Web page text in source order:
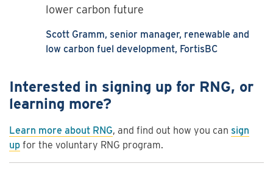
lower carbon future
Scott Gramm, senior manager, renewable and
low carbon fuel development, FortisBC
Interested in signing up for RNG, or
learning more?
Learn more about RNG, and find out how you can sign
up for the voluntary RNG program.